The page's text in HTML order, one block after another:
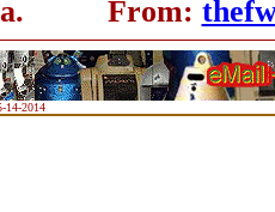
From:
14-2014